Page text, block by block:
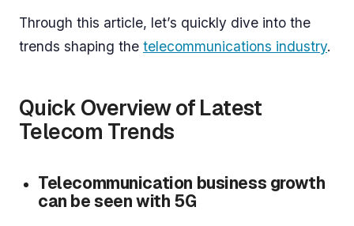
Through this article, let’s quickly dive into the
trends shaping the telecommunications industry.
Quick Overview of Latest
Telecom Trends
Telecommunication business growth
can be seen with 5G